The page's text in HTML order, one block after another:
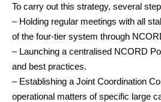
To carry out this strategy, several
– Holding regular meetings with all
of the four-tier system through
– Launching a centralised NCORD
and best practices.
– Establishing a Joint Coordination
operational matters of specific large